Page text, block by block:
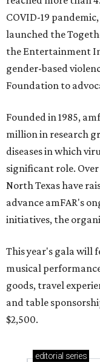
COVID-19
launched the
the Entertainment
gender-based
Foundation to
Founded in 1985,
million in research
diseases in which
significant role.
North Texas have
advance amFAR's
initiatives, the
This year's gala will
musical
goods, travel
and table
$2,500.
editorial series